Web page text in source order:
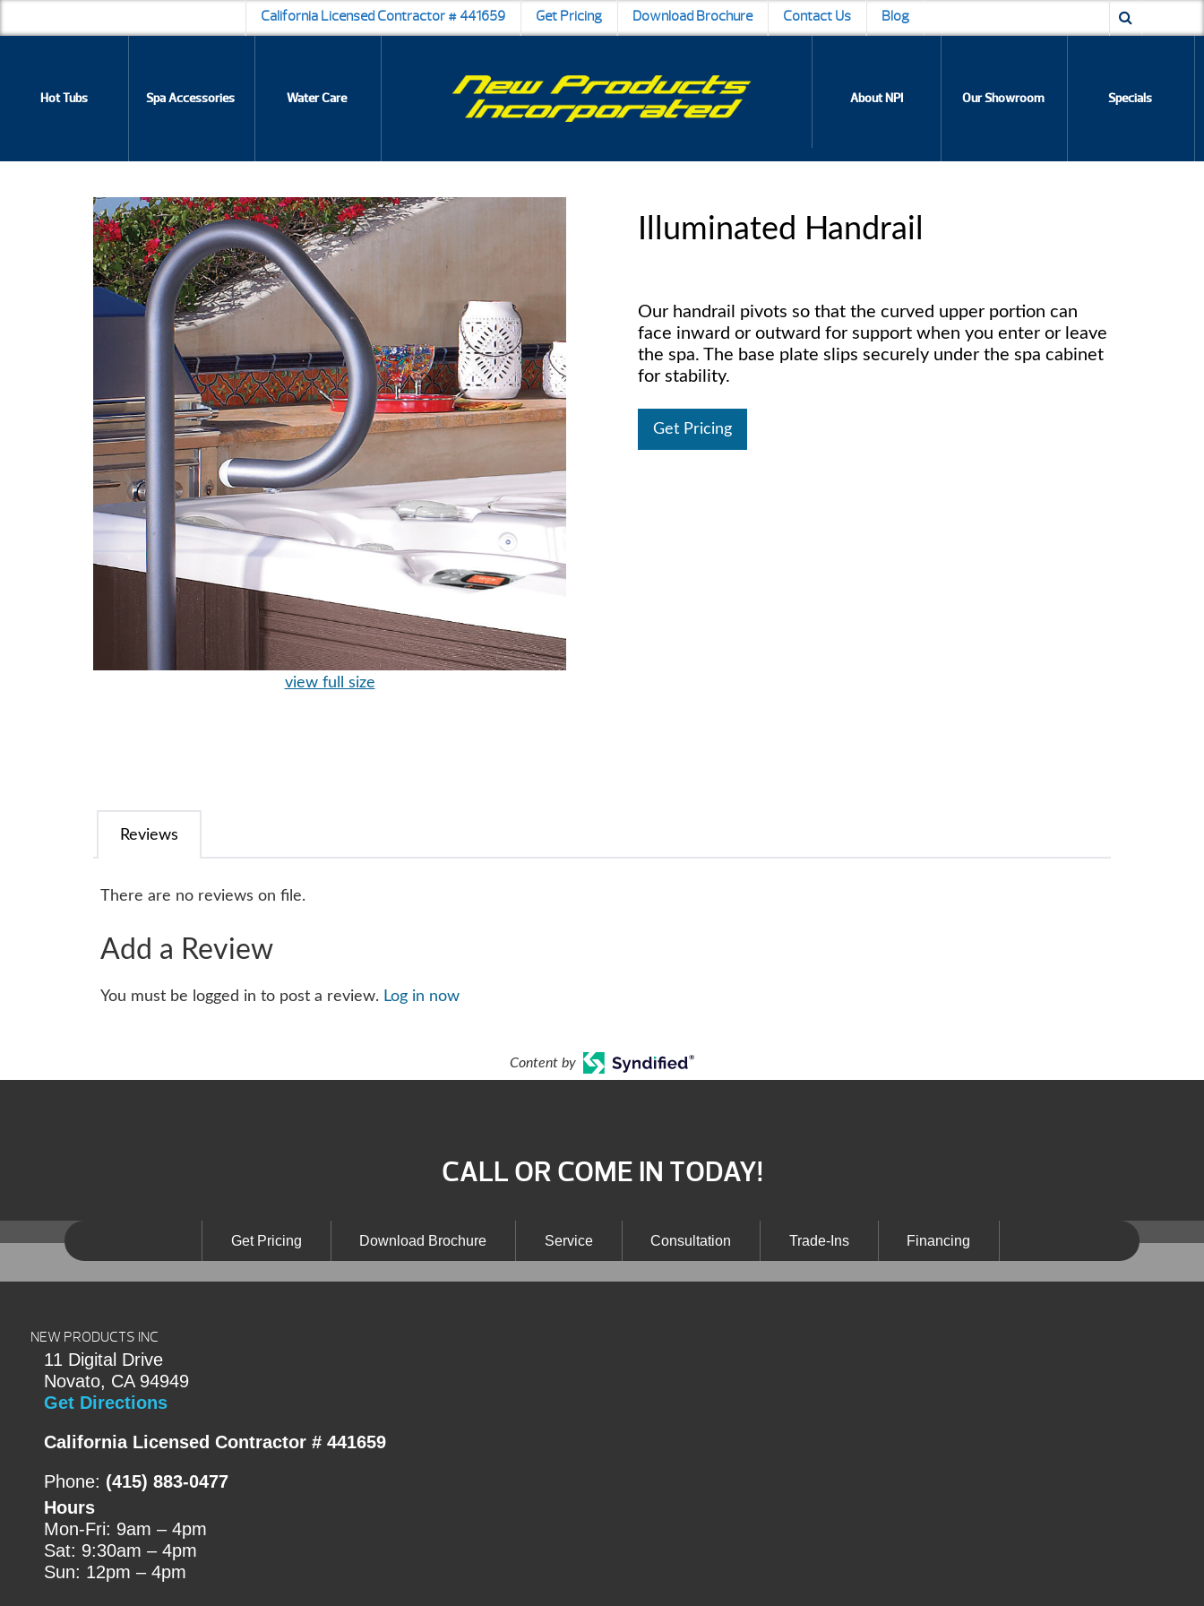
California Licensed Contractor # 441659 Get Pricing Download Brochure Contact Us Blog
Hot Tubs Spa Accessories Water Care About NPI Our Showroom Specials
view full size
Illuminated Handrail
Our handrail pivots so that the curved upper portion can
face inward or outward for support when you enter or leave
the spa. The base plate slips securely under the spa cabinet
for stability.
Get Pricing
Reviews
There are no reviews on file.
Add a Review
You must be logged in to post a review. Log in now
Content by
CALL OR COME IN TODAY!
Get Pricing Download Brochure Service Consultation Trade-Ins Financing
NEW PRODUCTS INC
11 Digital Drive
Novato, CA 94949
Get Directions
California Licensed Contractor # 441659
Phone: (415) 883-0477
Hours
Mon-Fri: 9am – 4pm
Sat: 9:30am – 4pm
Sun: 12pm – 4pm